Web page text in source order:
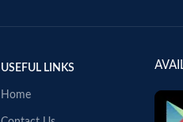
USEFUL LINKS
Home